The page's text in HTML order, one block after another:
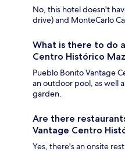
No, this hotel doesn't
drive) and MonteCarlo
What is there to do
Centro Histórico
Pueblo Bonito Vantage
an outdoor pool, as well
garden.
Are there
Vantage Centro
Yes, there's an onsite